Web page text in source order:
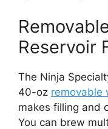
Reservoir
The Ninja
40-oz removable
makes filling and
You can brew